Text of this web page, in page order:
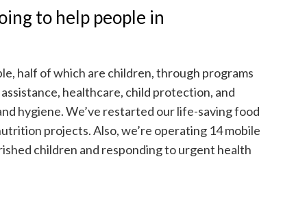
to help people in
half of which are children, through programs
healthcare, child protection, and
hygiene. We’ve restarted our life-saving food
projects. Also, we’re operating 14 mobile
children and responding to urgent health